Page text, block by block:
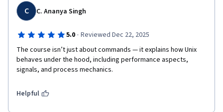
C C. Ananya Singh
5.0 · Reviewed Dec 22, 2025
The course isn’t just about commands — it explains how Unix
behaves under the hood, including performance aspects,
signals, and process mechanics.
Helpful